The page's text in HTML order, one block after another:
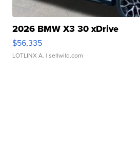
2026 BMW X3 30 xDrive
$56,335
LOTLINX A. | sellwild.com